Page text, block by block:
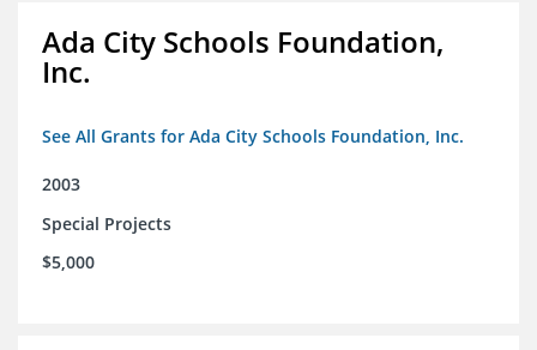
Ada City Schools Foundation,
Inc.
See All Grants for Ada City Schools Foundation, Inc.
2003
Special Projects
$5,000